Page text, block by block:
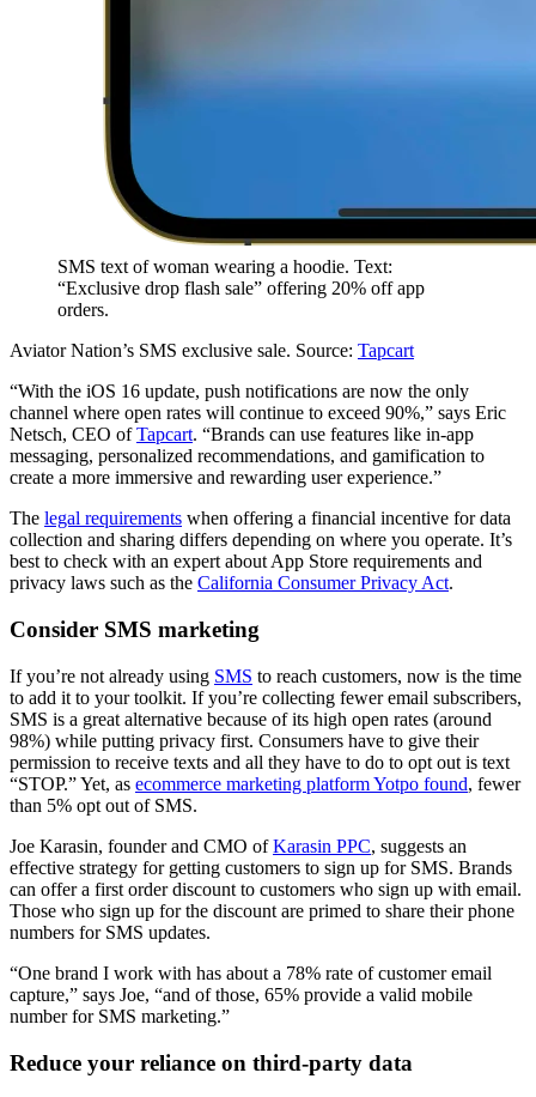
SMS text of woman wearing a hoodie. Text:
“Exclusive drop flash sale” offering 20% off app
orders.
Aviator Nation’s SMS exclusive sale. Source: Tapcart
“With the iOS 16 update, push notifications are now the only
channel where open rates will continue to exceed 90%,” says Eric
Netsch, CEO ofTapcart. “Brands can use features like in-app
messaging, personalized recommendations, and gamification to
create a more immersive and rewarding user experience.”
The legal requirements when offering a financial incentive for data
collection and sharing differs depending on where you operate. It’s
best to check with an expert about App Store requirements and
privacy laws such as the California Consumer Privacy Act.
Consider SMS marketing
If you’re not already using SMS to reach customers, now is the time
to add it to your toolkit. If you’re collecting fewer email subscribers,
SMS is a great alternative because of its high open rates (around
98%) while putting privacy first. Consumers have to give their
permission to receive texts and all they have to do to opt out is text
“STOP.” Yet, as ecommerce marketing platform Yotpo found, fewer
than 5% opt out of SMS.
Joe Karasin, founder and CMO ofKarasin PPC, suggests an
effective strategy for getting customers to sign up for SMS. Brands
can offer a first order discount to customers who sign up with email.
Those who sign up for the discount are primed to share their phone
numbers for SMS updates.
“One brand I work with has about a 78% rate of customer email
capture,” says Joe, “and of those, 65% provide a valid mobile
number for SMS marketing.”
Reduce your reliance on third-party data